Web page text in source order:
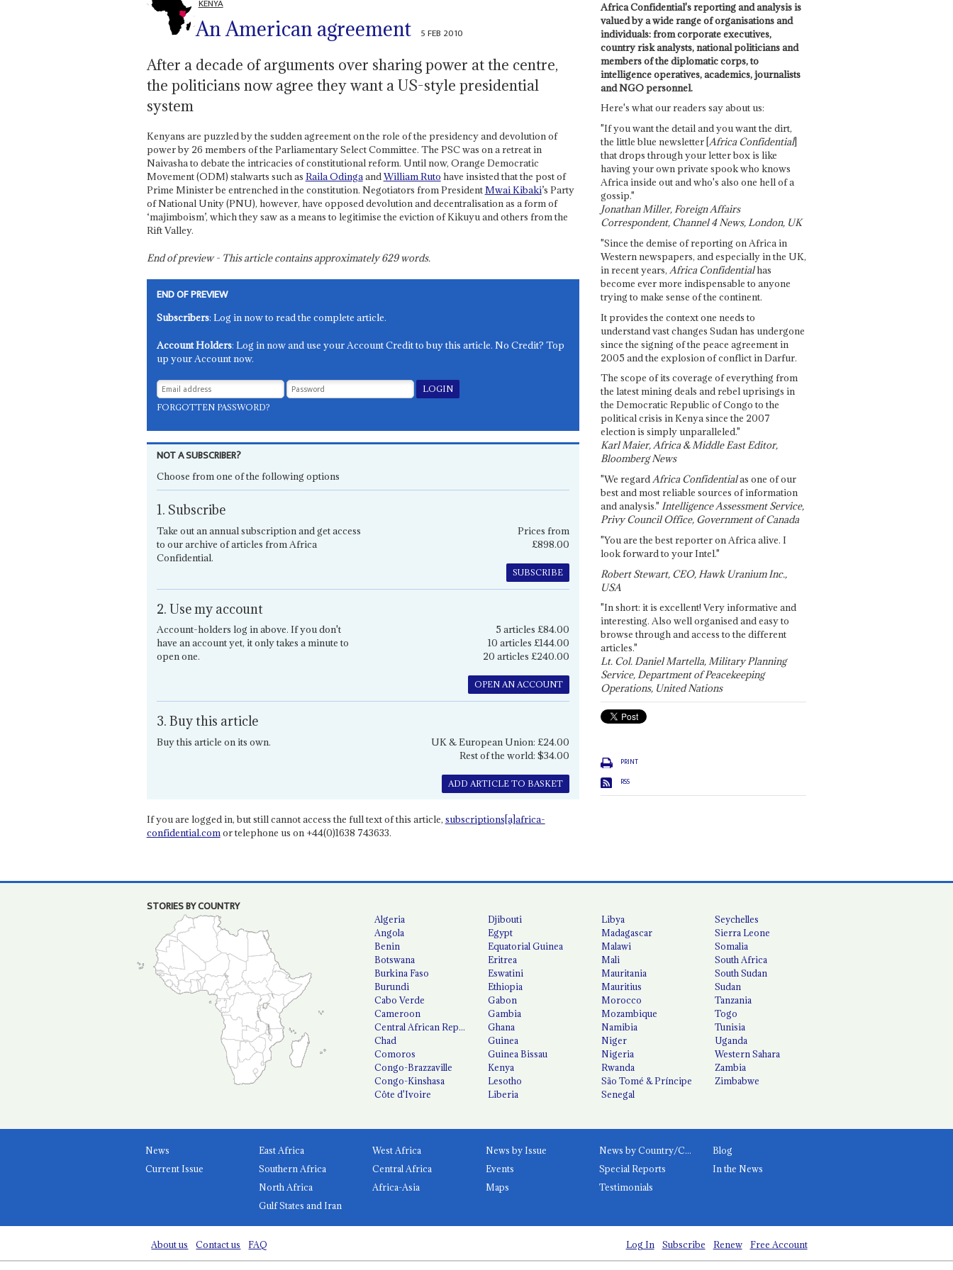
KENYA
An American agreement 5 FEB 2010
After a decade of arguments over sharing power at the centre,
the politicians now agree they want a US-style presidential
system
Kenyans are puzzled by the sudden agreement on the role of the presidency and devolution of
power by 26 members of the Parliamentary Select Committee. The PSC was on a retreat in
Naivasha to debate the intricacies of constitutional reform. Until now, Orange Democratic
Movement (ODM) stalwarts such as Raila OdingaandWilliam Ruto have insisted that the post of
Prime Minister be entrenched in the constitution. Negotiators from PresidentMwai Kibaki’s Party
of National Unity (PNU), however, have opposed devolution and decentralisation as a form of
‘majimboism’, which they saw as a means to legitimise the eviction of Kikuyu and others from the
Rift Valley.
End of preview - This article contains approximately629words.
END OF PREVIEW
Subscribers: Log in now to read the complete article.
Account Holders: Log in now and use your Account Credit to buy this article. No Credit? Top
up your Account now.
FORGOTTEN PASSWORD?
NOT A SUBSCRIBER?
Choose from one of the following options
1. Subscribe
Take out an annual subscription and get access
to our archive of articles from Africa
Confidential.
Prices from
£898.00
SUBSCRIBE
2. Use my account
Account-holders log in above. If you don't
have an account yet, it only takes a minute to
open one.
5 articles £84.00
10 articles £144.00
20 articles £240.00
OPEN AN ACCOUNT
3. Buy this article
Buy this article on its own.
UK & European Union: £24.00
Rest of the world: $34.00
ADD ARTICLE TO BASKET
If you are logged in, but still cannot access the full text of this article, subscriptions[a]africa-
confidential.comor telephone us on +44(0)1638 743633.
Africa Confidential's reporting and analysis is
valued by a wide range of organisations and
individuals: from corporate executives,
country risk analysts, national politicians and
members of the diplomatic corps, to
intelligence operatives, academics, journalists
and NGO personnel.
Here's what our readers say about us:
"If you want the detail and you want the dirt,
the little blue newsletter [Africa Confidential]
that drops through your letter box is like
having your own private spook who knows
Africa inside out and who's also one hell of a
gossip."
Jonathan Miller, Foreign Affairs
Correspondent, Channel 4 News, London, UK
"Since the demise of reporting on Africa in
Western newspapers, and especially in the UK,
in recent years, Africa Confidentialhas
become ever more indispensable to anyone
trying to make sense of the continent.
It provides the context one needs to
understand vast changes Sudan has undergone
since the signing of the peace agreement in
2005 and the explosion of conflict in Darfur.
The scope of its coverage of everything from
the latest mining deals and rebel uprisings in
the Democratic Republic of Congo to the
political crisis in Kenya since the 2007
election is simply unparalleled."
Karl Maier, Africa & Middle East Editor,
Bloomberg News
"We regardAfrica Confidentialas one of our
best and most reliable sources of information
and analysis." Intelligence Assessment Service,
Privy Council Office, Government of Canada
"You are the best reporter on Africa alive. I
look forward to your Intel."
Robert Stewart, CEO, Hawk Uranium Inc.,
USA
"In short: it is excellent! Very informative and
interesting. Also well organised and easy to
browse through and access to the different
articles."
Lt. Col. Daniel Martella, Military Planning
Service, Department of Peacekeeping
Operations, United Nations
PRINT
RSS
STORIES BY COUNTRY
Algeria
Angola
Benin
Botswana
Burkina Faso
Burundi
Cabo Verde
Cameroon
Central African Republic
Chad
Comoros
Congo-Brazzaville
Congo-Kinshasa
Côte d'Ivoire
Djibouti
Egypt
Equatorial Guinea
Eritrea
Eswatini
Ethiopia
Gabon
Gambia
Ghana
Guinea
Guinea Bissau
Kenya
Lesotho
Liberia
Libya
Madagascar
Malawi
Mali
Mauritania
Mauritius
Morocco
Mozambique
Namibia
Niger
Nigeria
Rwanda
São Tomé & Príncipe
Senegal
Seychelles
Sierra Leone
Somalia
South Africa
South Sudan
Sudan
Tanzania
Togo
Tunisia
Uganda
Western Sahara
Zambia
Zimbabwe
News
Current Issue
East Africa
West Africa
Southern Africa
Central Africa
North Africa
Africa-Asia
Gulf States and Iran
News by Issue News by Country/Category
Blog
Events
Special Reports
In the News
Maps
Testimonials
About us Contact us FAQ Log In Subscribe Renew Free Account